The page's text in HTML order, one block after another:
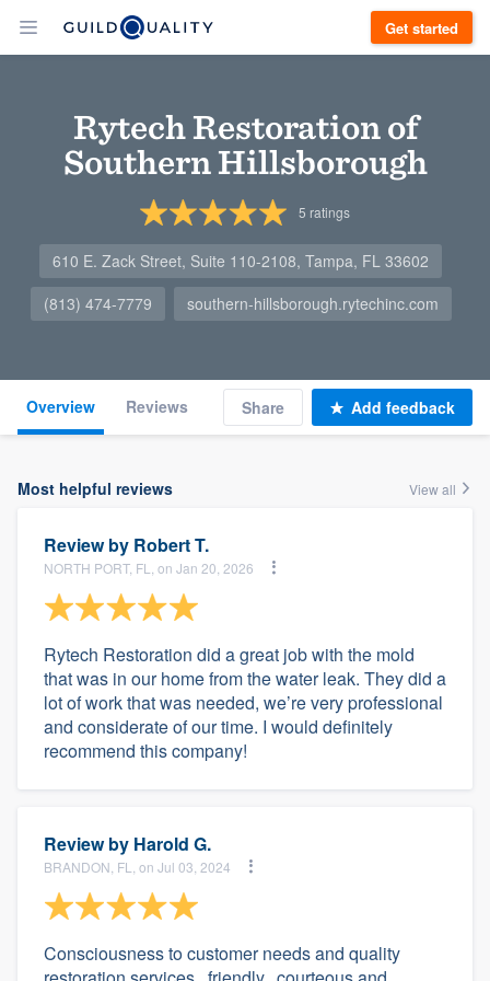
Get started
Rytech Restoration of
Southern Hillsborough
5 ratings
610 E. Zack Street, Suite 110-2108, Tampa, FL 33602
(813) 474-7779
southern-hillsborough.rytechinc.com
Overview Reviews Share Add feedback
Most helpful reviews View all
Review by Robert T.
NORTH PORT, FL, on Jan 20, 2026
Rytech Restoration did a great job with the mold
that was in our home from the water leak. They did a
lot of work that was needed, we’re very professional
and considerate of our time. I would definitely
recommend this company!
Review by Harold G.
BRANDON, FL, on Jul 03, 2024
Consciousness to customer needs and quality